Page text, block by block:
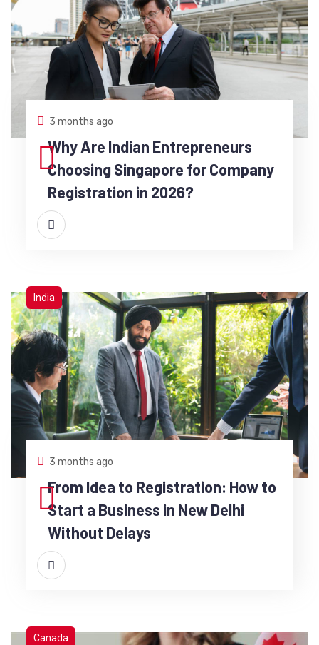
3 months ago
Why Are Indian Entrepreneurs
Choosing Singapore for Company
Registration in 2026?
India
3 months ago
From Idea to Registration: How to
Start a Business in New Delhi
Without Delays
Canada